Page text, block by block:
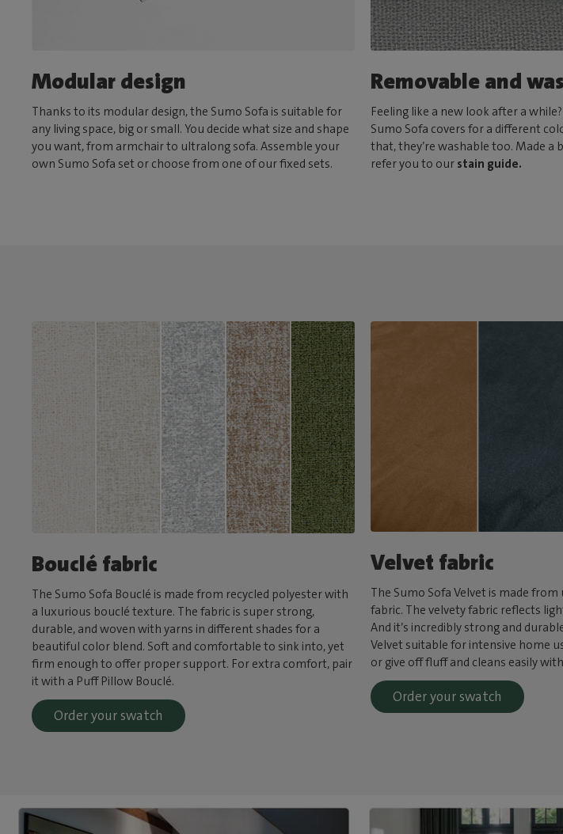
Modular design
Thanks to its modular design, the Sumo Sofa is suitable for
any living space, big or small. You decide what size and shape
you want, from armchair to ultralong sofa. Assemble your
own Sumo Sofa set or choose from one of our fixed sets.
Removable and
Feeling like a new look after a
Sumo Sofa covers for a different
that, they’re washable too. Made a
refer you to our stain guide.
Bouclé fabric
The Sumo Sofa Bouclé is made from recycled polyester with
a luxurious bouclé texture. The fabric is super strong,
durable, and woven with yarns in different shades for a
beautiful color blend. Soft and comfortable to sink into, yet
firm enough to offer proper support. For extra comfort, pair
it with a Puff Pillow Bouclé.
Order your swatch
Velvet fabric
The Sumo Sofa Velvet is made
fabric. The velvety fabric reflects
And it’s incredibly strong and
Velvet suitable for intensive home
or give off fluff and cleans easily
Order your swatch